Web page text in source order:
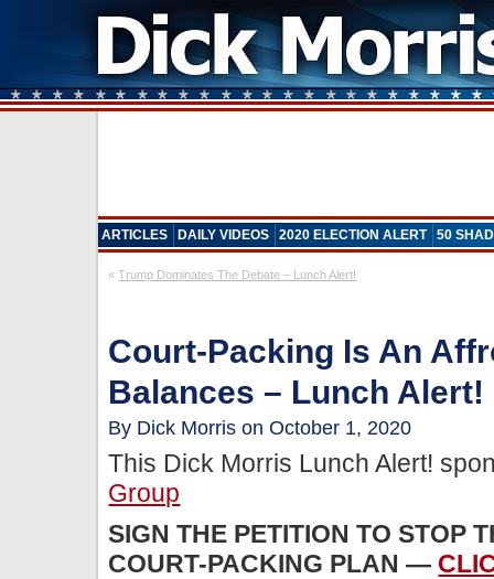
ARTICLES DAILY VIDEOS 2020 ELECTION ALERT 50
«Trump Dominates The Debate – Lunch Alert!
Court-Packing Is An
Balances – Lunch Alert!
By Dick Morris on October 1, 2020
This Dick Morris Lunch Alert!
Group
SIGN THE PETITION TO STOP
COURT-PACKING PLAN —